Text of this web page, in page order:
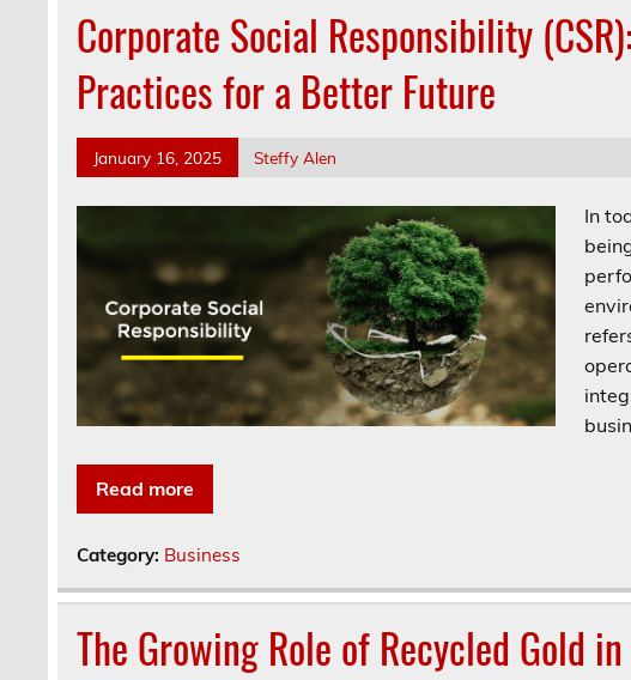
Corporate Social Responsibility
Practices for a Better Future
January 16, 2025 Steffy Alen
In
Read more
Category: Business
The Growing Role of Recycled Gold